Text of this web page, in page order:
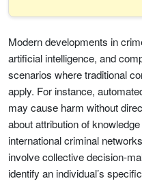
Modern developments in
artificial intelligence, and
scenarios where traditional
apply. For instance,
may cause harm without
about attribution of
international criminal
involve collective decision-
identify an individual’s